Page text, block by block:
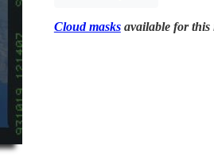
Cloud masksavailable for this